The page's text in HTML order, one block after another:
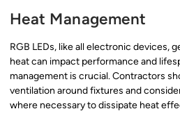
Heat Management
RGB LEDs, like all electronic devices,
heat can impact performance and
management is crucial. Contractors
ventilation around fixtures and
where necessary to dissipate heat